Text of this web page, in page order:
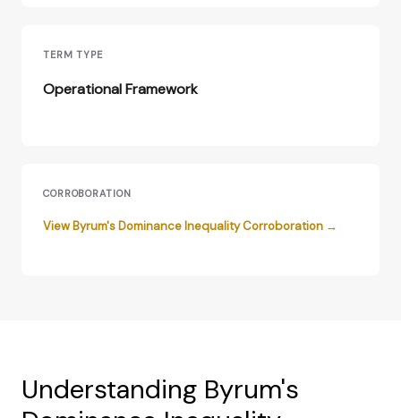
TERM TYPE
Operational Framework
CORROBORATION
View Byrum's Dominance Inequality Corroboration →
Understanding Byrum's